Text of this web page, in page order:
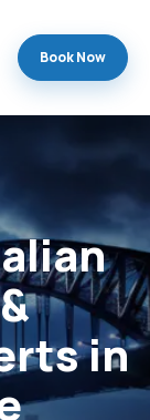
Book Now
&
in